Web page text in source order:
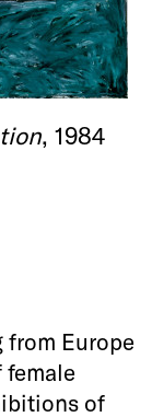
, 1984
from Europe
of